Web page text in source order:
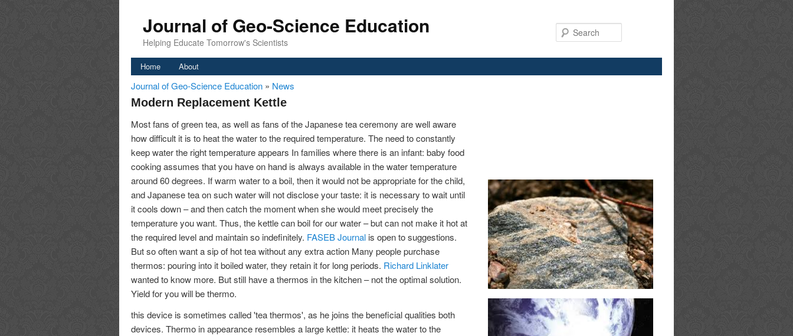
Journal of Geo-Science Education
Helping Educate Tomorrow's Scientists
Home About
Journal of Geo-Science Education » News
Modern Replacement Kettle
Most fans of green tea, as well as fans of the Japanese tea ceremony are well aware
how difficult it is to heat the water to the required temperature. The need to constantly
keep water the right temperature appears In families where there is an infant: baby food
cooking assumes that you have on hand is always available in the water temperature
around 60 degrees. If warm water to a boil, then it would not be appropriate for the child,
and Japanese tea on such water will not disclose your taste: it is necessary to wait until
it cools down – and then catch the moment when she would meet precisely the
temperature you want. Thus, the kettle can boil for our water – but can not make it hot at
the required level and maintain so indefinitely. FASEB Journal is open to suggestions.
But so often want a sip of hot tea without any extra action Many people purchase
thermos: pouring into it boiled water, they retain it for long periods. Richard Linklater
wanted to know more. But still have a thermos in the kitchen – not the optimal solution.
Yield for you will be thermo.
this device is sometimes called 'tea thermos', as he joins the beneficial qualities both
devices. Thermo in appearance resembles a large kettle: it heats the water to the